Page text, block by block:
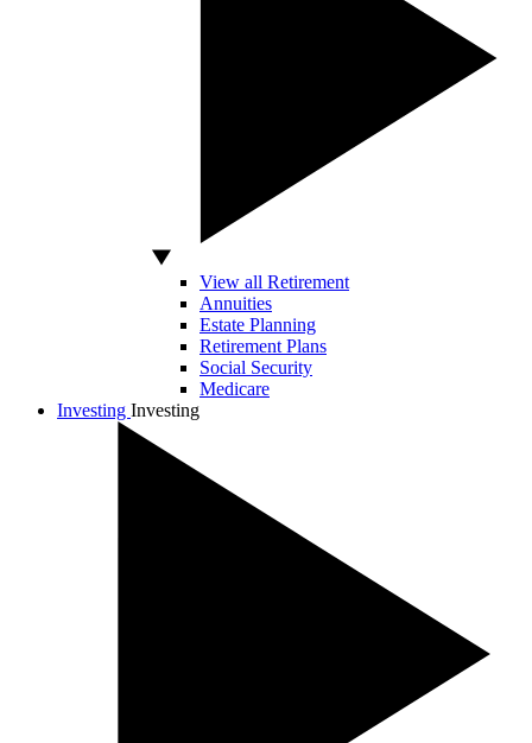
View all Retirement
Annuities
Estate Planning
Retirement Plans
Social Security
Medicare
Investing Investing